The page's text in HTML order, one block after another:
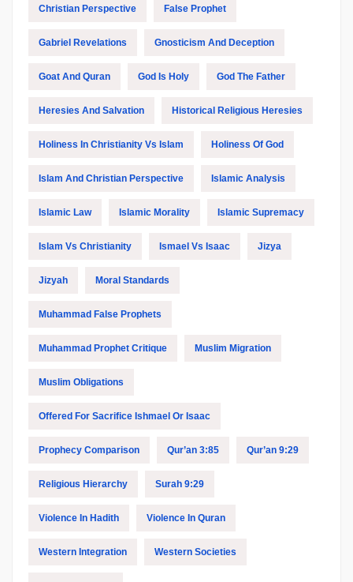
Christian Perspective False Prophet
Gabriel Revelations Gnosticism And Deception
Goat And Quran God Is Holy God The Father
Heresies And Salvation Historical Religious Heresies
Holiness In Christianity Vs Islam Holiness Of God
Islam And Christian Perspective Islamic Analysis
Islamic Law Islamic Morality Islamic Supremacy
Islam Vs Christianity Ismael Vs Isaac Jizya
Jizyah Moral Standards
Muhammad False Prophets
Muhammad Prophet Critique Muslim Migration
Muslim Obligations
Offered For Sacrifice Ishmael Or Isaac
Prophecy Comparison Qur’an 3:85 Qur’an 9:29
Religious Hierarchy Surah 9:29
Violence In Hadith Violence In Quran
Western Integration Western Societies